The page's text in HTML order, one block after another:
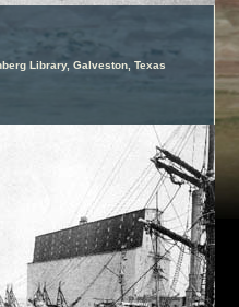
Library, Galveston, Texas